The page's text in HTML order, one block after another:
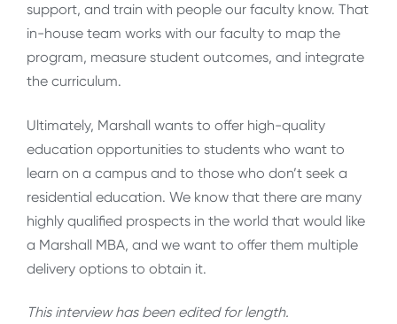
support, and train with people our faculty know. That
in-house team works with our faculty to map the
program, measure student outcomes, and integrate
the curriculum.
Ultimately, Marshall wants to offer high-quality
education opportunities to students who want to
learn on a campus and to those who don’t seek a
residential education. We know that there are many
highly qualified prospects in the world that would like
a Marshall MBA, and we want to offer them multiple
delivery options to obtain it.
This interview has been edited for length.